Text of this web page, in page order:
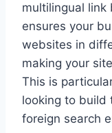
multilingual link
ensures your
websites in
making your
This is
looking to build
foreign search